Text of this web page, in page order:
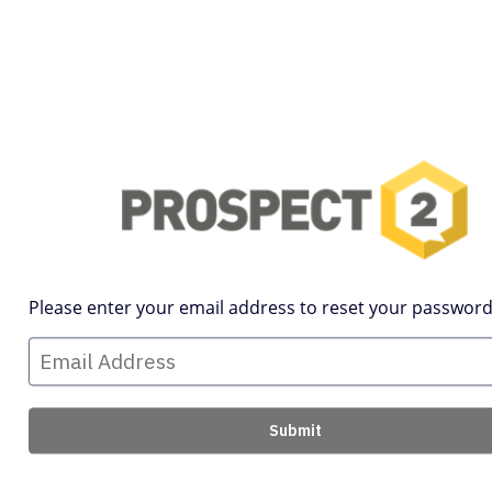
Please enter your email address to reset your